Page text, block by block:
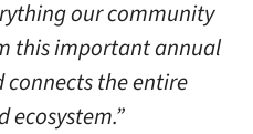
our community
this important annual
the entire
ecosystem.”